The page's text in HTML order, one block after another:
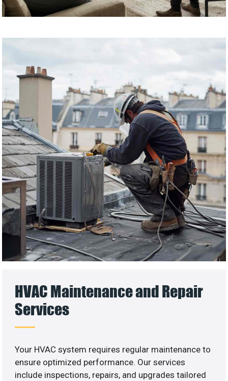
HVAC Maintenance and Repair
Services
Your HVAC system requires regular maintenance to
ensure optimized performance. Our services
include inspections, repairs, and upgrades tailored